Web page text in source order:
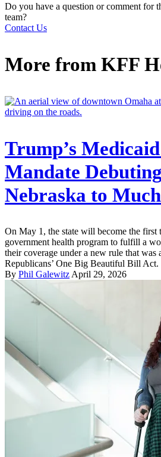
Do you have a question or comment for
team?
Contact Us
More from KFF
Trump’s
Mandate
Nebraska to
On May 1, the state will become the first
government health program to fulfill a
their coverage under a new rule that was
Republicans’ One Big Beautiful Bill Act.
By Phil Galewitz April 29, 2026